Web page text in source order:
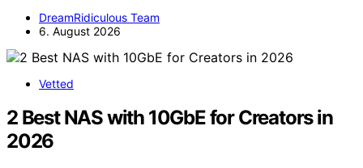
DreamRidiculous Team
6. August 2026
Vetted
2 Best NAS with 10GbE for Creators in
2026